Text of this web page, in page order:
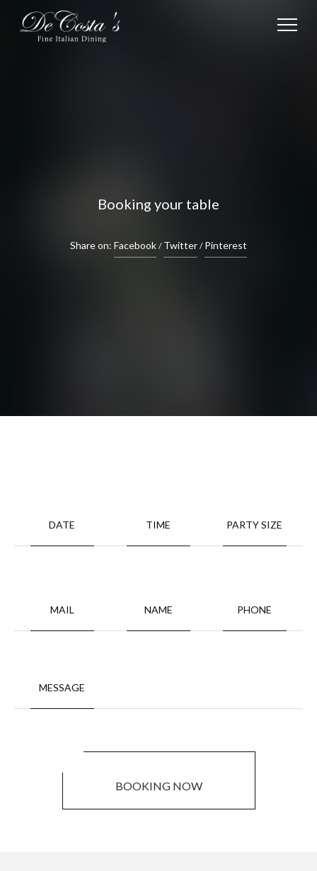
Booking your table
Share on: Facebook Twitter Pinterest
DATE TIME PARTY SIZE
MAIL NAME PHONE
MESSAGE
BOOKING NOW